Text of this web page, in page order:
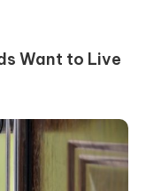
Want to Live